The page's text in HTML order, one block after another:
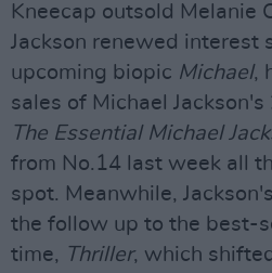
Kneecap outsold Melanie
Jackson renewed interest
upcoming biopic Michael,
sales of Michael
The Essential Michael
from No.14 last week all
spot. Meanwhile,
the follow up to the best-
time, Thriller, which